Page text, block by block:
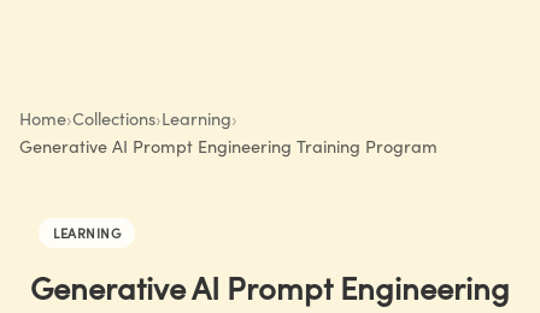
Home›Collections›Learning›
Generative AI Prompt Engineering Training Program
LEARNING
Generative AI Prompt Engineering